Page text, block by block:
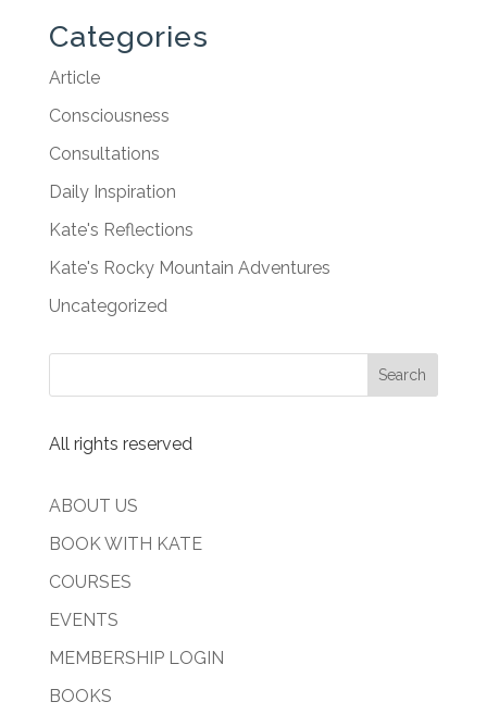
Categories
Article
Consciousness
Consultations
Daily Inspiration
Kate's Reflections
Kate's Rocky Mountain Adventures
Uncategorized
All rights reserved
ABOUT US
BOOK WITH KATE
COURSES
EVENTS
MEMBERSHIP LOGIN
BOOKS